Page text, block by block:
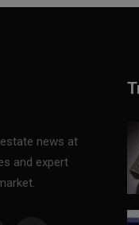
news at
and expert